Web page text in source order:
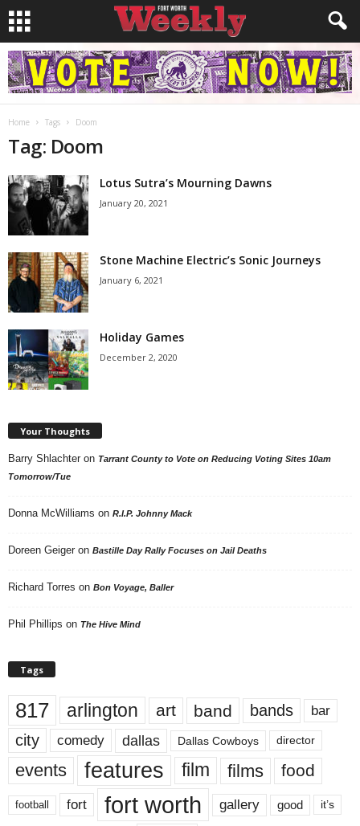
Home Tags Doom
Tag: Doom
Lotus Sutra’s Mourning Dawns
January 20, 2021
Stone Machine Electric’s Sonic Journeys
January 6, 2021
Holiday Games
December 2, 2020
Your Thoughts
Barry Shlachter on Tarrant County to Vote on Reducing Voting Sites 10am
Tomorrow/Tue
Donna McWilliams on R.I.P. Johnny Mack
Doreen Geiger on Bastille Day Rally Focuses on Jail Deaths
Richard Torres on Bon Voyage, Baller
Phil Phillips on The Hive Mind
Tags
817 arlington art band bands bar
city comedy dallas Dallas Cowboys director
events features film films food
football fort fort worth gallery good it’s